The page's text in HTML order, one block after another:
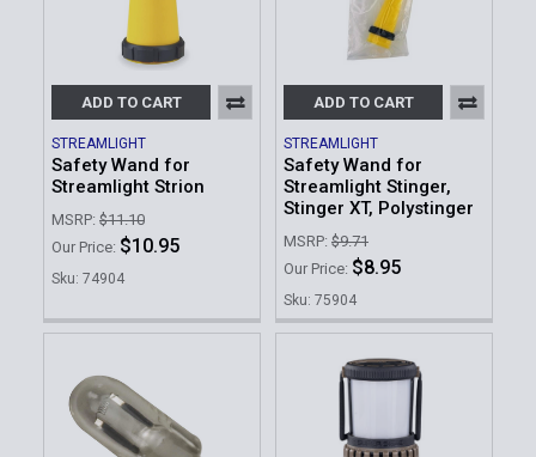
ADD TO CART
STREAMLIGHT
Safety Wand for
Streamlight Strion
MSRP: $11.10
Our Price: $10.95
Sku: 74904
ADD TO CART
STREAMLIGHT
Safety Wand for
Streamlight Stinger,
Stinger XT, Polystinger
MSRP: $9.71
Our Price: $8.95
Sku: 75904